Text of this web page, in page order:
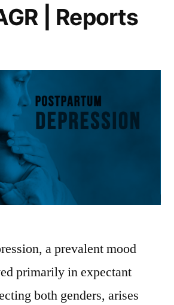
a
3.8%
FMI
| Reports
a prevalent mood
primarily in expectant
both genders, arises